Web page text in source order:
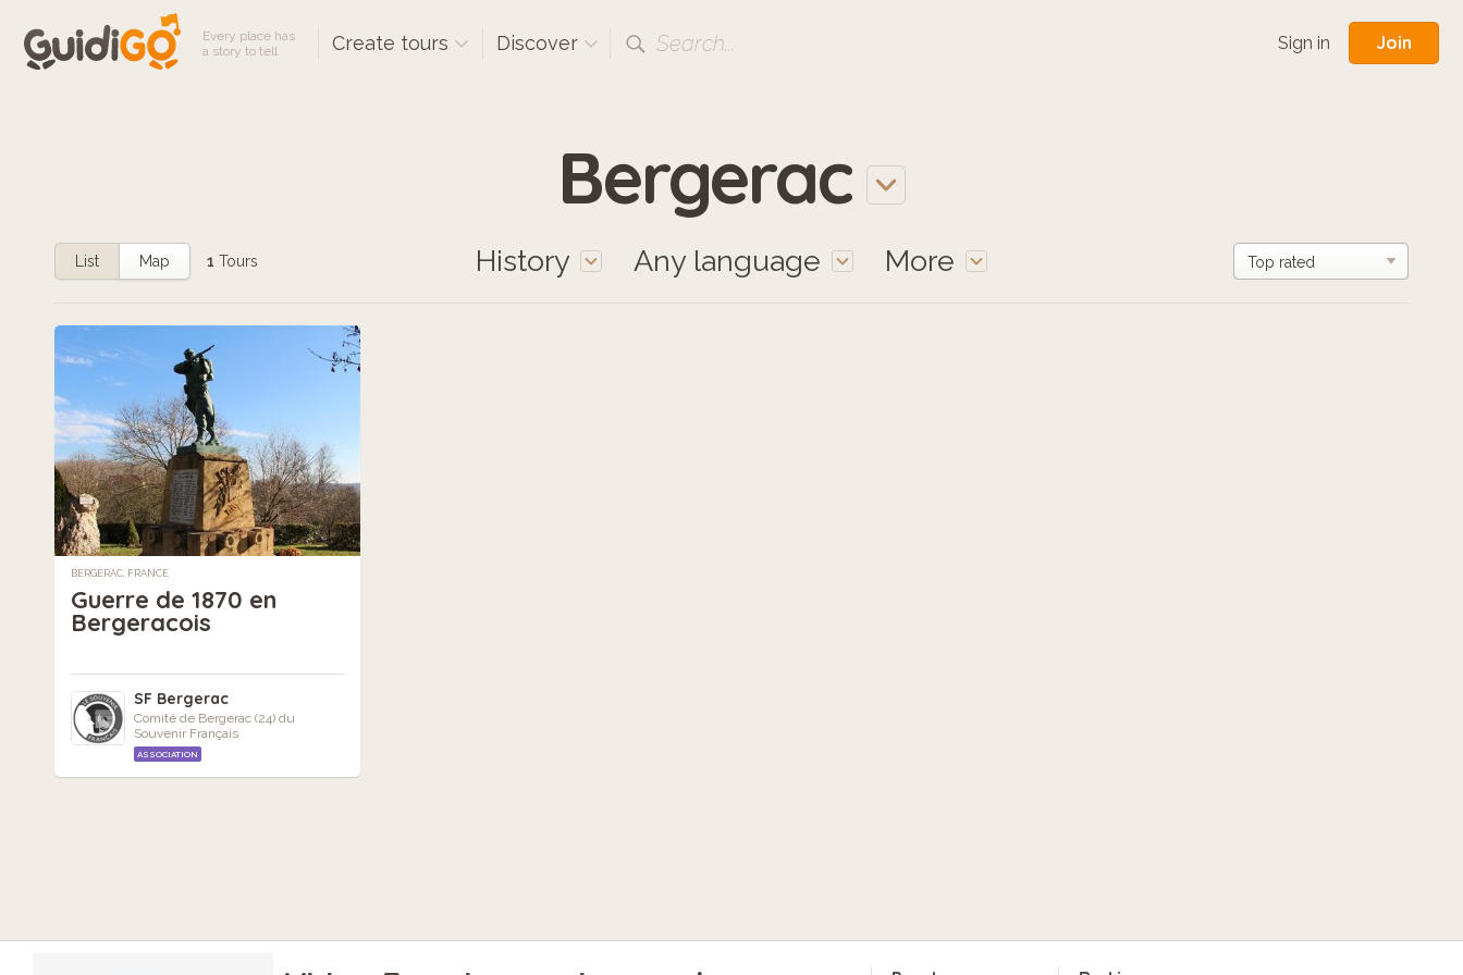
Every place has
a story to tell
Create tours Discover Search... Sign in Join
Bergerac
History Any language More
List Map 1 Tours
BERGERAC, FRANCE
Guerre de 1870 en
Bergeracois
SF Bergerac
Comité de Bergerac (24) du
Souvenir Français
ASSOCIATION